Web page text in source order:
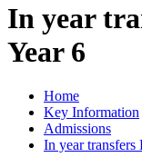
In year
Year 6
Home
Key Information
Admissions
In year transfers